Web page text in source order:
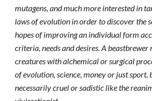
mutagens, and much more interested in
laws of evolution in order to discover the
hopes of improving an individual form
criteria, needs and desires. A
creatures with alchemical or surgical
of evolution, science, money or just sport,
necessarily cruel or sadistic like the